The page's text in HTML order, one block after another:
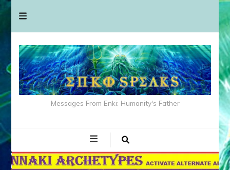
Messages From Enki: Humanity's Father